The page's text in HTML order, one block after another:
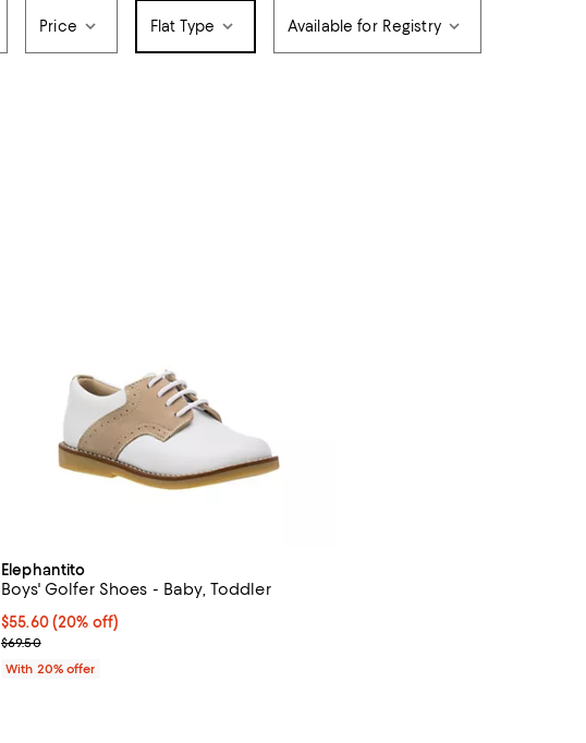
Price Flat Type Available for Registry
Elephantito
Boys' Golfer Shoes - Baby, Toddler
Current price $55.60; 20% off; undefined;
$55.60(20% off)
; Previous price $69.50;
$69.50
With 20% offer